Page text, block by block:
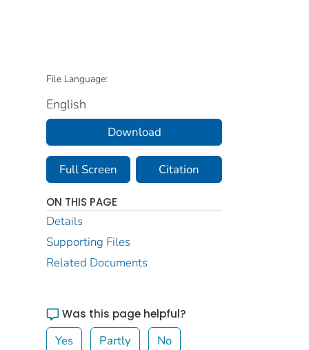
File Language:
English
Download
Full Screen Citation
ON THIS PAGE
Details
Supporting Files
Related Documents
Was this page helpful?
Yes Partly No